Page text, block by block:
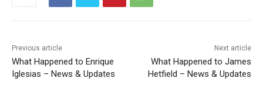
Previous article
What Happened to Enrique
Iglesias – News & Updates
Next article
What Happened to James
Hetfield – News & Updates